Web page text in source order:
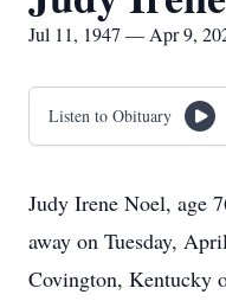
Jul 11, 1947 — Apr 9,
Listen to Obituary
Judy Irene Noel, age
away on Tuesday,
Covington, Kentucky